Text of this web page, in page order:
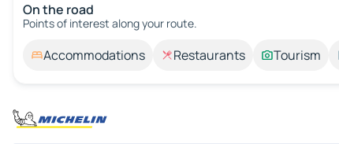
On the road
Points of interest along your route.
Accommodations Restaurants Tourism